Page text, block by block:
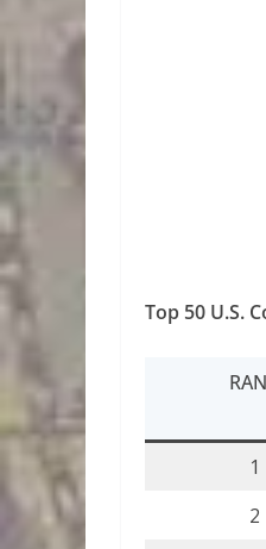
Top 50 U.S.
1
2